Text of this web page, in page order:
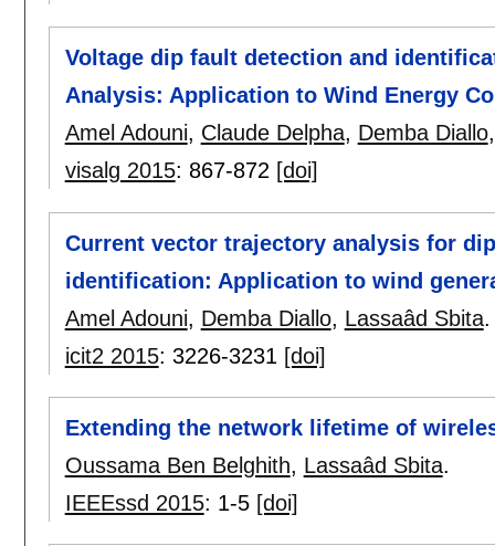
Voltage dip fault detection and
Analysis: Application to Wind Energy
Amel Adouni, Claude Delpha, Demba Diallo
visalg 2015: 867-872 [doi]
Current vector trajectory analysis for
identification: Application to wind
Amel Adouni, Demba Diallo, Lassaâd Sbita.
icit2 2015: 3226-3231 [doi]
Extending the network lifetime of
Oussama Ben Belghith, Lassaâd Sbita.
IEEEssd 2015: 1-5 [doi]